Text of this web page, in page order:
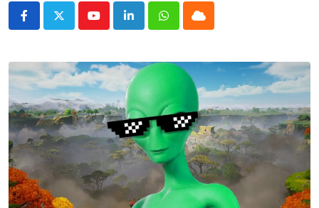
YoutubeLinkedInWhatsappCloud